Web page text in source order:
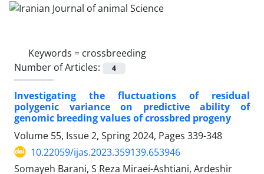
Keywords = crossbreeding
Number of Articles:
4
Investigating the fluctuations of residual
polygenic variance on predictive ability of
genomic breeding values of crossbred progeny
Volume 55, Issue 2, Spring 2024, Pages 339-348
10.22059/ijas.2023.359139.653946
Somayeh Barani, S Reza Miraei-Ashtiani, Ardeshir